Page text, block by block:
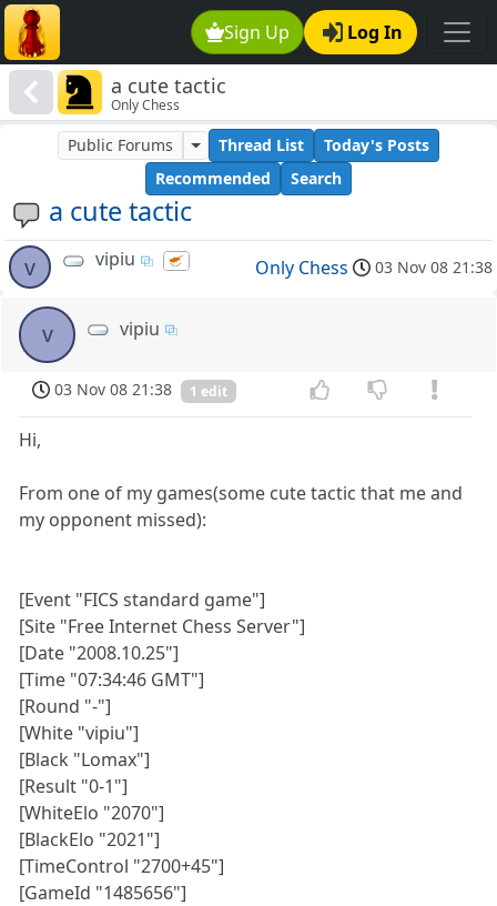
Sign Up Log In
a cute tactic
Only Chess
a cute tactic
Public Forums Thread List
Today's Posts
Recommended
Search
v vipiu Only Chess 03 Nov 08 21:38
v vipiu
03 Nov 08 21:38 1 edit
Hi,
From one of my games(some cute tactic that me and
my opponent missed):
[Event "FICS standard game"]
[Site "Free Internet Chess Server"]
[Date "2008.10.25"]
[Time "07:34:46 GMT"]
[Round "-"]
[White "vipiu"]
[Black "Lomax"]
[Result "0-1"]
[WhiteElo "2070"]
[BlackElo "2021"]
[TimeControl "2700+45"]
[GameId "1485656"]